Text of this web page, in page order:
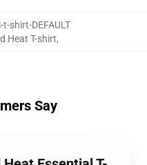
shirt-DEFAULT
Heat T-shirt,
Say